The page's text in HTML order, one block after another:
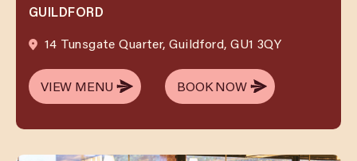
GUILDFORD
14 Tunsgate Quarter, Guildford, GU1 3QY
VIEW MENU
VIEW MENU
BOOK NOW
BOOK NOW